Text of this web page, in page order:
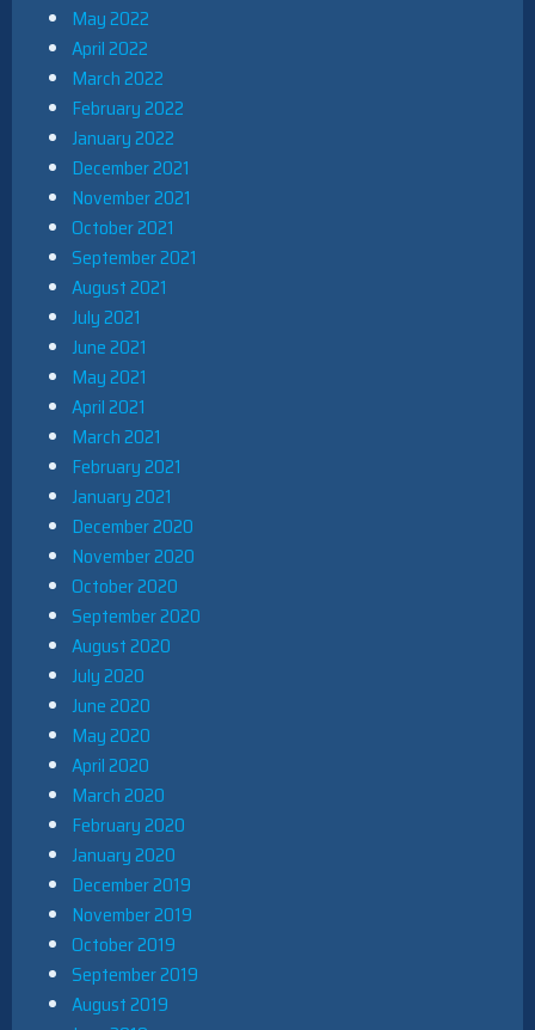
May 2022
April 2022
March 2022
February 2022
January 2022
December 2021
November 2021
October 2021
September 2021
August 2021
July 2021
June 2021
May 2021
April 2021
March 2021
February 2021
January 2021
December 2020
November 2020
October 2020
September 2020
August 2020
July 2020
June 2020
May 2020
April 2020
March 2020
February 2020
January 2020
December 2019
November 2019
October 2019
September 2019
August 2019